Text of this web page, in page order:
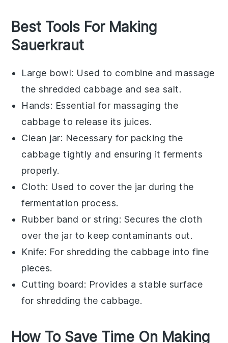
Best Tools For Making
Sauerkraut
Large bowl: Used to combine and massage
the shredded cabbage and sea salt.
Hands: Essential for massaging the
cabbage to release its juices.
Clean jar: Necessary for packing the
cabbage tightly and ensuring it ferments
properly.
Cloth: Used to cover the jar during the
fermentation process.
Rubber band or string: Secures the cloth
over the jar to keep contaminants out.
Knife: For shredding the cabbage into fine
pieces.
Cutting board: Provides a stable surface
for shredding the cabbage.
How To Save Time On Making